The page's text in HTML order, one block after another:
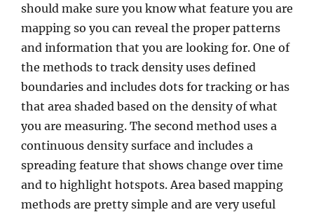
should make sure you know what feature you are
mapping so you can reveal the proper patterns
and information that you are looking for. One of
the methods to track density uses defined
boundaries and includes dots for tracking or has
that area shaded based on the density of what
you are measuring. The second method uses a
continuous density surface and includes a
spreading feature that shows change over time
and to highlight hotspots. Area based mapping
methods are pretty simple and are very useful